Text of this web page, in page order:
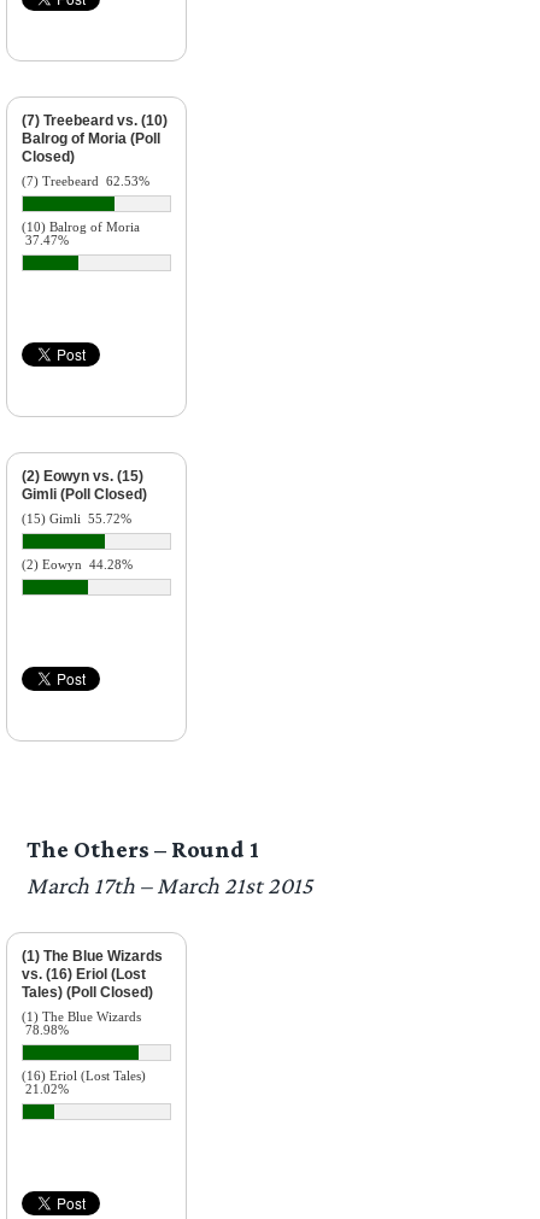
(7) Treebeard vs. (10)
Balrog of Moria (Poll
Closed)
(7) Treebeard 62.53%
(10) Balrog of Moria
37.47%
(2) Eowyn vs. (15)
Gimli (Poll Closed)
(15) Gimli 55.72%
(2) Eowyn 44.28%
The Others – Round 1
March 17th – March 21st 2015
(1) The Blue Wizards
vs. (16) Eriol (Lost
Tales) (Poll Closed)
(1) The Blue Wizards
78.98%
(16) Eriol (Lost Tales)
21.02%